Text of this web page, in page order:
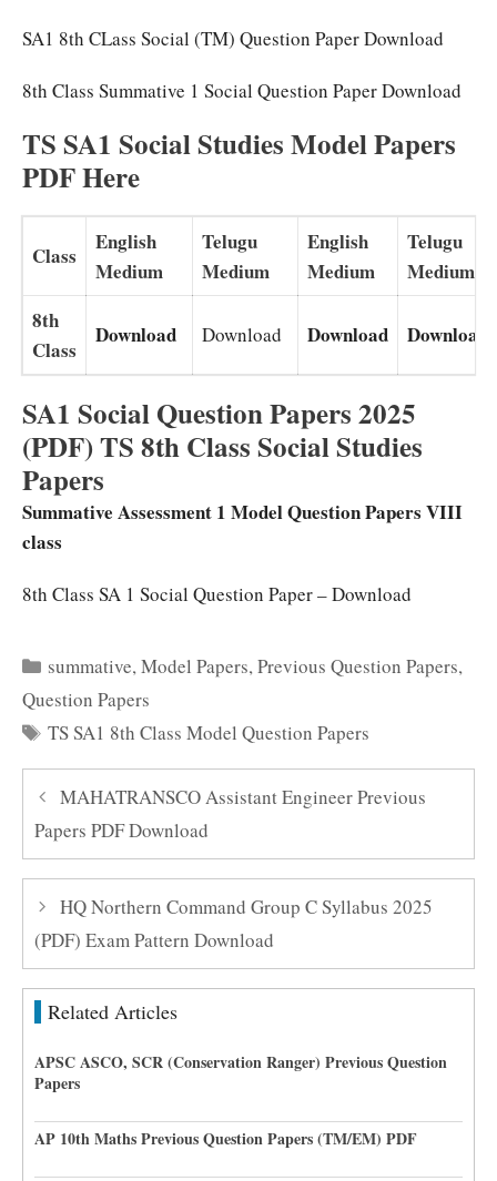
SA1 8th CLass Social (TM) Question Paper Download
8th Class Summative 1 Social Question Paper Download
TS SA1 Social Studies Model Papers
PDF Here
Class
English
Medium
Telugu
Medium
English
Medium
Telugu
Medium
8th
Class
Download Download Download Download
SA1 Social Question Papers 2025
(PDF) TS 8th Class Social Studies
Papers
Summative Assessment 1 Model Question Papers VIII
class
8th Class SA 1 Social Question Paper – Download
Categories
summative,Model Papers,Previous Question Papers,
Question Papers
Tags
TS SA1 8th Class Model Question Papers
MAHATRANSCO Assistant Engineer Previous
Papers PDF Download
HQ Northern Command Group C Syllabus 2025
(PDF) Exam Pattern Download
Related Articles
APSC ASCO, SCR (Conservation Ranger) Previous Question
Papers
AP 10th Maths Previous Question Papers (TM/EM) PDF